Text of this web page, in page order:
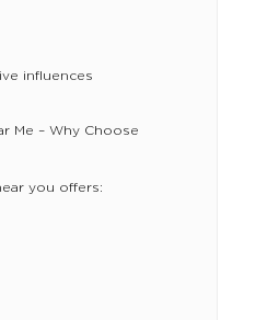
influences
Me – Why Choose
you offers: